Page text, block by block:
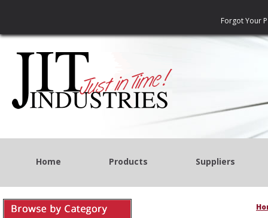
Forgot Your
Home Products Suppliers